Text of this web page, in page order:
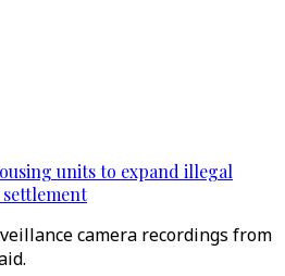
units to expand illegal
settlement
camera recordings from